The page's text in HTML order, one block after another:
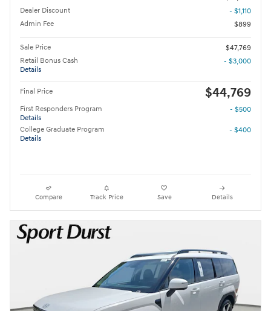
Dealer Discount
- $1,110
Admin Fee
$899
Sale Price
$47,769
Retail Bonus Cash
Details
- $3,000
Final Price $44,769
First Responders Program
Details
- $500
College Graduate Program
Details
- $400
Compare Track Price Save Details